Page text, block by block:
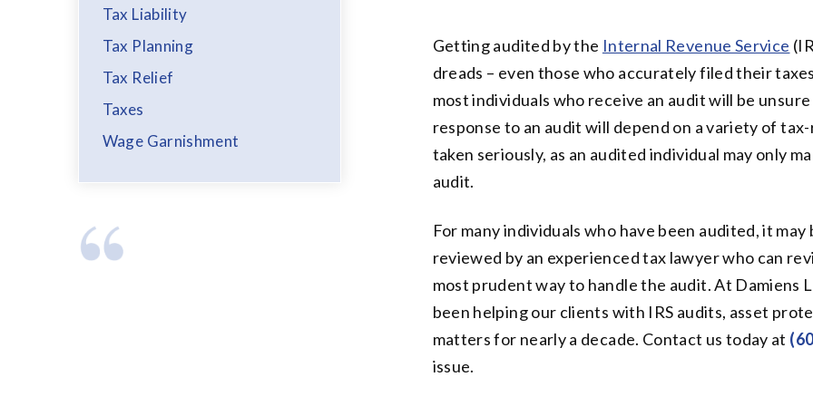
Tax Liability
Tax Planning
Tax Relief
Taxes
Wage Garnishment
Getting audited by the Internal Revenue Service
dreads – even those who accurately filed their
most individuals who receive an audit will be
response to an audit will depend on a variety of
taken seriously, as an audited individual may only
audit.
For many individuals who have been audited, it
reviewed by an experienced tax lawyer who can
most prudent way to handle the audit. At Damiens
been helping our clients with IRS audits, asset
matters for nearly a decade. Contact us today at
issue.